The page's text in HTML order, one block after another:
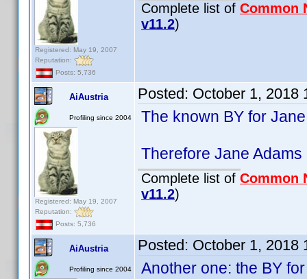
Registered: May 19, 2007
Reputation:
Posts: 5,736
Complete list of Common
v11.2)
AiAustria
Profiling since 2004
Registered: May 19, 2007
Reputation:
Posts: 5,736
Posted: October 1, 2018
The known BY for
Therefore Jane
Complete list of Common
v11.2)
AiAustria
Profiling since 2004
Posted: October 1, 2018
Another one: the BY